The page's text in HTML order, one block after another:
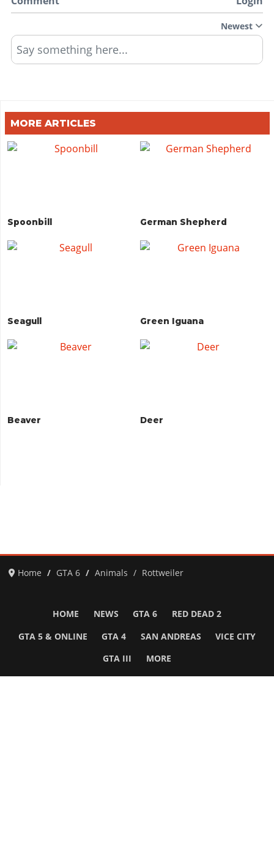
Newest
Say something here...
MORE ARTICLES
Spoonbill German Shepherd
Seagull Green Iguana
Beaver Deer
Home GTA 6 Animals Rottweiler
HOME NEWS GTA 6 RED DEAD 2
GTA 5 & ONLINE GTA 4 SAN ANDREAS VICE CITY
GTA III MORE